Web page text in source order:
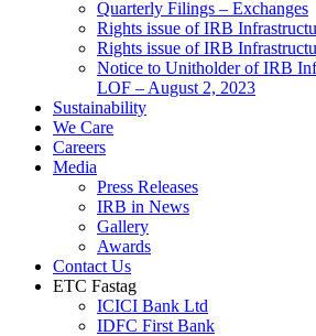
Quarterly Filings – Exchanges
Rights issue of IRB
Rights issue of IRB
Notice to Unitholder of IRB
LOF – August 2, 2023
Sustainability
We Care
Careers
Media
Press Releases
IRB in News
Gallery
Awards
Contact Us
ETC Fastag
ICICI Bank Ltd
IDFC First Bank